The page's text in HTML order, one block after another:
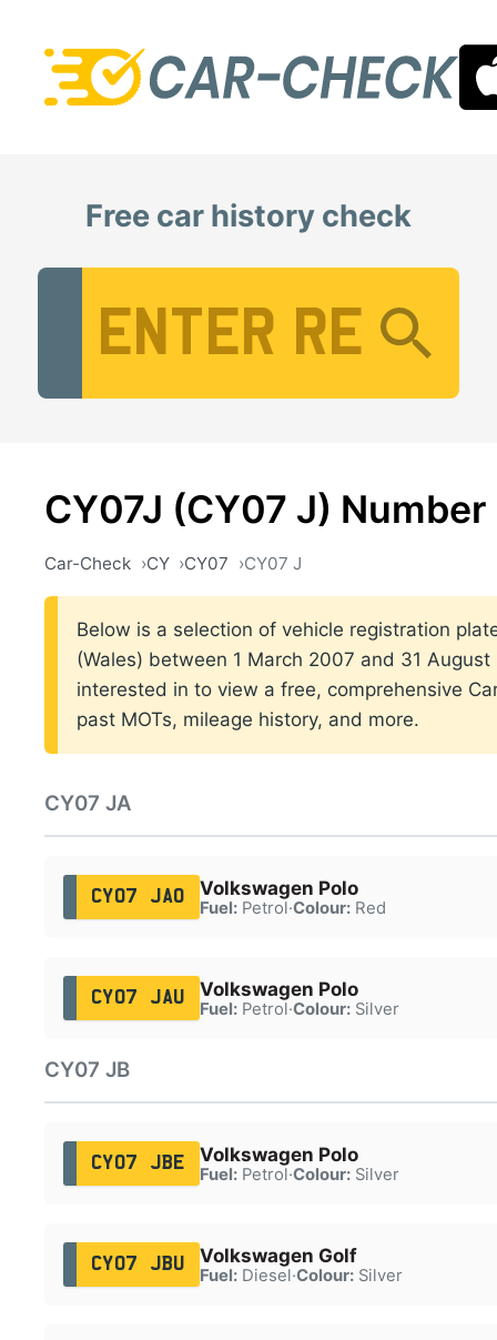
Free car history check
CY07J (CY07 J)
Car-Check CY CY07 CY07 J
Below is a selection of vehicle registration
(Wales) between 1 March 2007 and 31
interested in to view a free, comprehensive
past MOTs, mileage history, and more.
CY07 JA
CY07 JAO Volkswagen Polo
Fuel:Petrol·Colour:Red
CY07 JAU Volkswagen Polo
Fuel:Petrol·Colour:Silver
CY07 JB
CY07 JBE Volkswagen Polo
Fuel:Petrol·Colour:Silver
CY07 JBU Volkswagen Golf
Fuel:Diesel·Colour:Silver